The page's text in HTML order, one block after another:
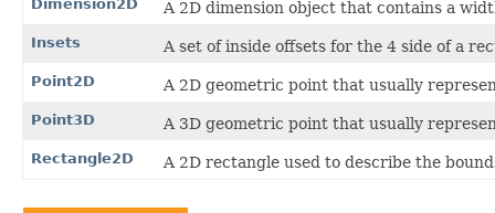
Dimension2D A 2D dimension object that contains a
Insets A set of inside offsets for the 4 side of a
Point2D A 2D geometric point that usually
Point3D A 3D geometric point that usually
Rectangle2D A 2D rectangle used to describe the